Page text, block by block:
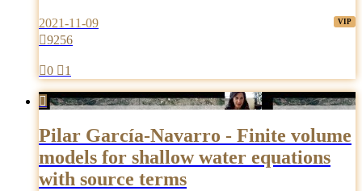
2021-11-09
9256
0 1

Pilar García-Navarro - Finite volume
models for shallow water equations
with source terms